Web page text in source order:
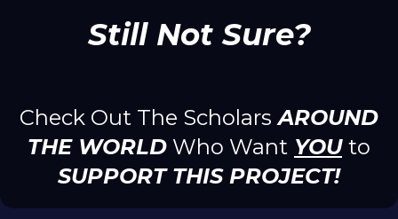
Still Not Sure?
Check Out The Scholars AROUND
THE WORLD Who Want YOU to
SUPPORT THIS PROJECT!